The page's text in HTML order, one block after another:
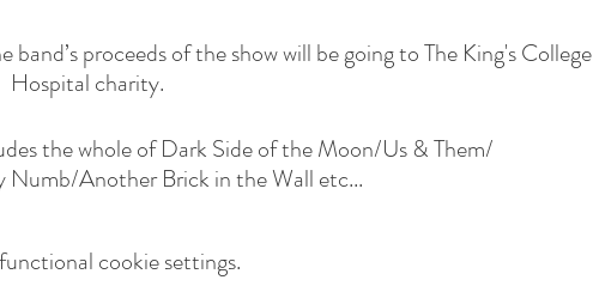
proceeds of the show will be going to The King's College
Hospital charity.
the whole of Dark Side of the Moon/Us & Them/
Another Brick in the Wall etc...
cookie settings.